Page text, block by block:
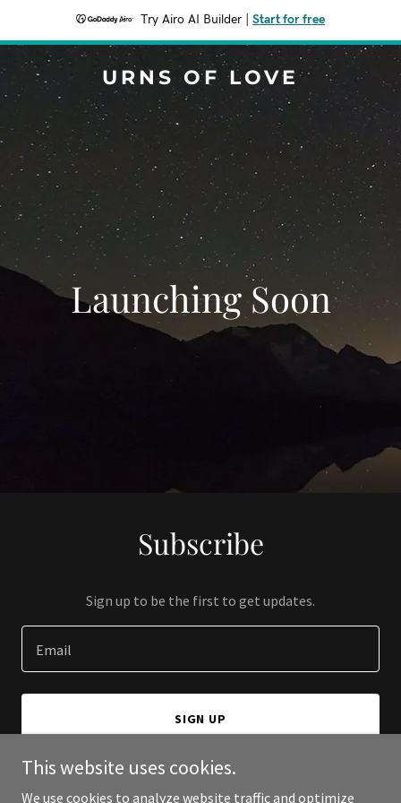
Try Airo AI Builder Start for free
URNS OF LOVE
Launching Soon
Subscribe
Sign up to be the first to get updates.
Email
SIGN UP
This website uses cookies.
We use cookies to analyze website traffic and optimize